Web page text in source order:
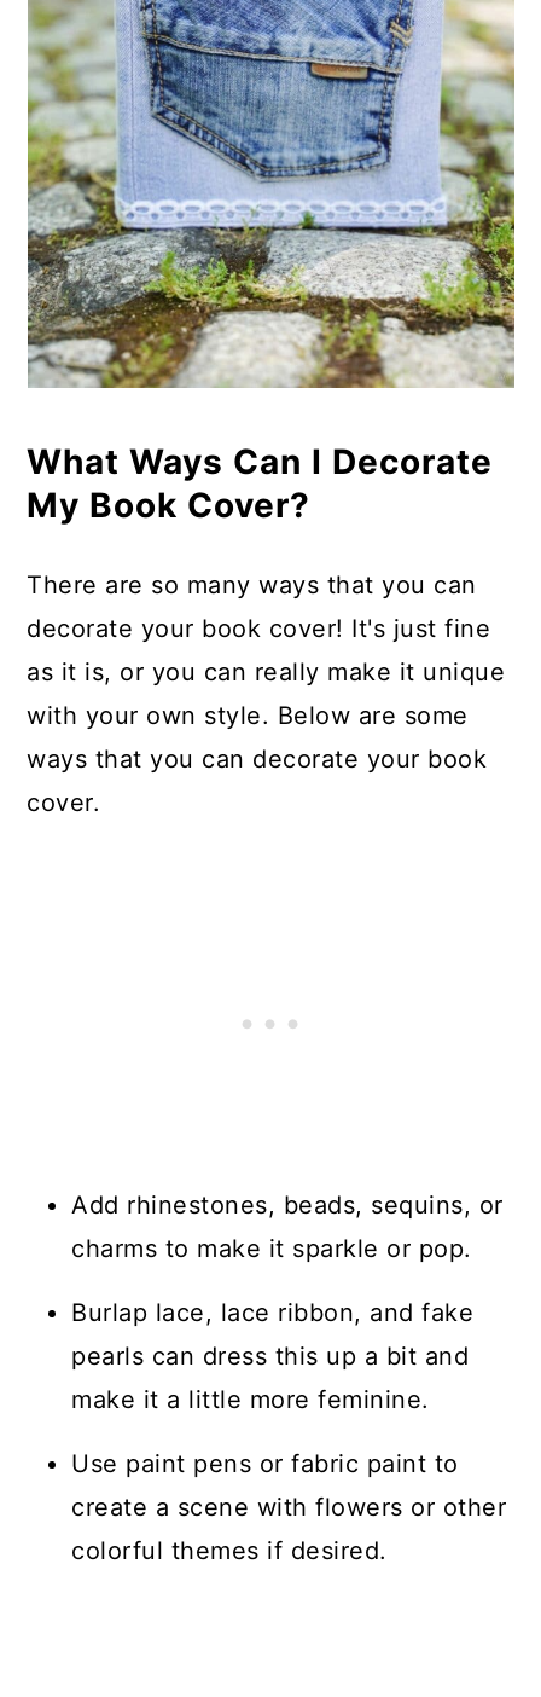
What Ways Can I Decorate
My Book Cover?
There are so many ways that you can
decorate your book cover! It's just fine
as it is, or you can really make it unique
with your own style. Below are some
ways that you can decorate your book
cover.
Add rhinestones, beads, sequins, or
charms to make it sparkle or pop.
Burlap lace, lace ribbon, and fake
pearls can dress this up a bit and
make it a little more feminine.
Use paint pens or fabric paint to
create a scene with flowers or other
colorful themes if desired.